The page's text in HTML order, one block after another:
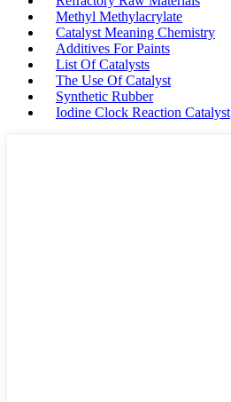
Methyl Methylacrylate
Catalyst Meaning Chemistry
Additives For Paints
List Of Catalysts
The Use Of Catalyst
Synthetic Rubber
Iodine Clock Reaction Catalyst